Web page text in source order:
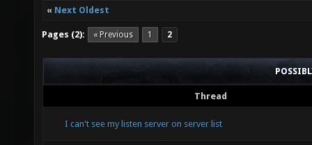
« Next Oldest
Pages (2): « Previous 1 2
Thread
I can't see my listen server on server list